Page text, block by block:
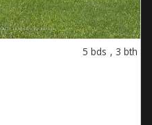
5 bds , 3 bth